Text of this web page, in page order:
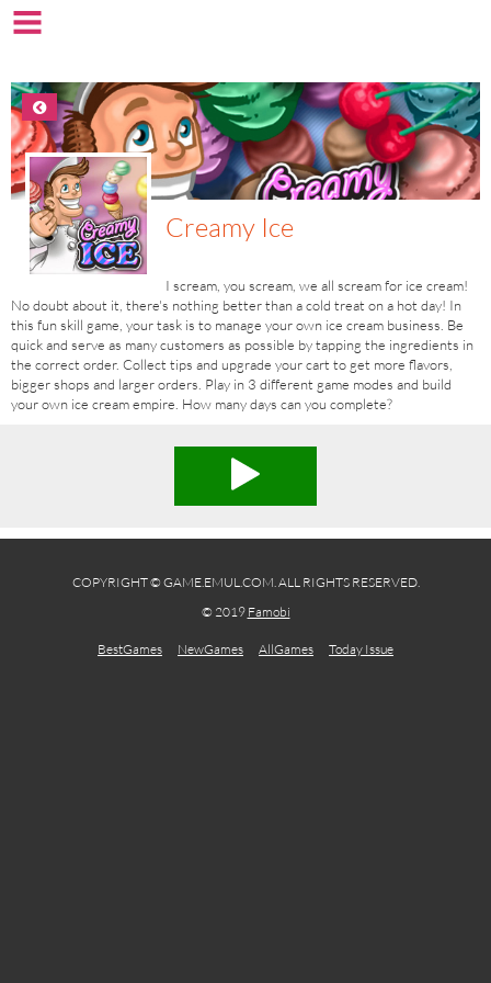
Creamy Ice
I scream, you scream, we all scream for ice cream!
No doubt about it, there's nothing better than a cold treat on a hot day! In
this fun skill game, your task is to manage your own ice cream business. Be
quick and serve as many customers as possible by tapping the ingredients in
the correct order. Collect tips and upgrade your cart to get more flavors,
bigger shops and larger orders. Play in 3 different game modes and build
your own ice cream empire. How many days can you complete?
COPYRIGHT © GAME.EMUL.COM. ALL RIGHTS RESERVED.
© 2019 Famobi
BestGames NewGames AllGames Today Issue